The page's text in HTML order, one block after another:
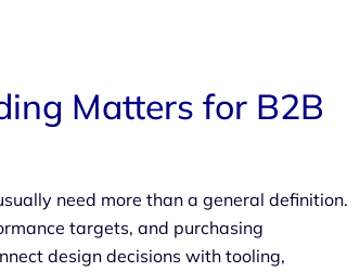
Matters for B2B
need more than a general definition.
targets, and purchasing
design decisions with tooling,